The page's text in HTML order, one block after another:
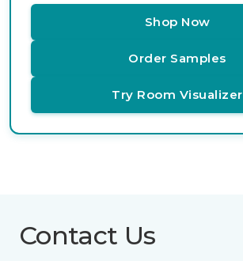
Shop Now
Order Samples
Try Room Visualizer
Contact Us